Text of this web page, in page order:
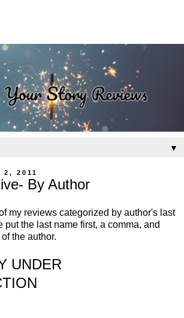
▼
2011
By Author
my reviews categorized by author's last
put the last name first, a comma, and
the author.
UNDER